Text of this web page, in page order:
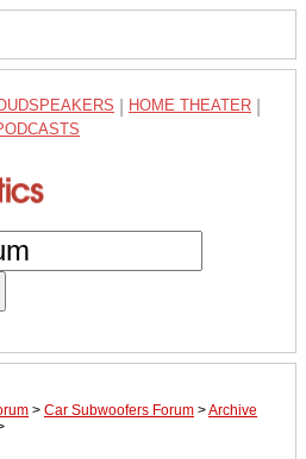
HOME THEATER
> Car Subwoofers Forum >Archive